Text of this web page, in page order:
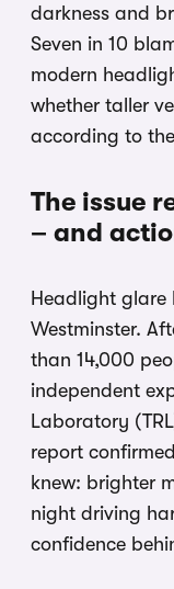
darkness and
Seven in 10
modern
whether taller
according to
The issue
– and
Headlight
Westminster.
than 14,000
independent
Laboratory
report
knew: brighter
night driving
confidence